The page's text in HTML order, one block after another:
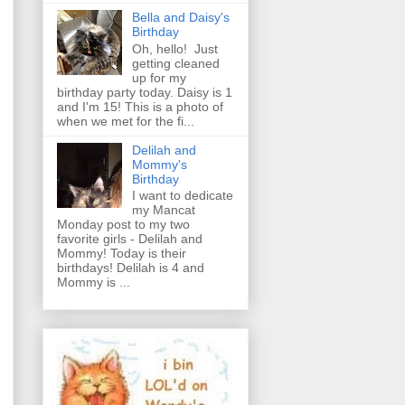
Bella and Daisy's
Birthday
Oh, hello! Just
getting cleaned
up for my
birthday party today. Daisy is 1
and I'm 15! This is a photo of
when we met for the fi...
Delilah and
Mommy's
Birthday
I want to dedicate
my Mancat
Monday post to my two
favorite girls - Delilah and
Mommy! Today is their
birthdays! Delilah is 4 and
Mommy is ...